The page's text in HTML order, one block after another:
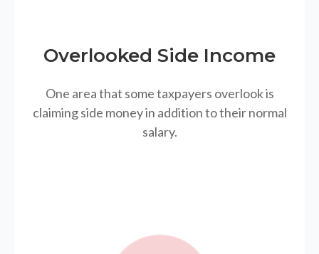
Overlooked Side Income
One area that some taxpayers overlook is
claiming side money in addition to their normal
salary.